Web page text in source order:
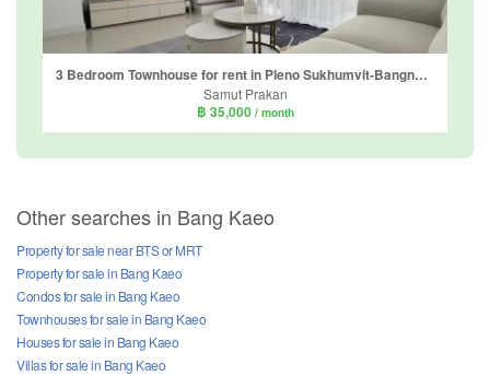
3 Bedroom Townhouse for rent in Pleno Sukhumvit-Bangna 2, Bang Kaeo, Samut Prakan
Samut Prakan
฿ 35,000 / month
Other searches in Bang Kaeo
Property for sale near BTS or MRT
Property for sale in Bang Kaeo
Condos for sale in Bang Kaeo
Townhouses for sale in Bang Kaeo
Houses for sale in Bang Kaeo
Villas for sale in Bang Kaeo